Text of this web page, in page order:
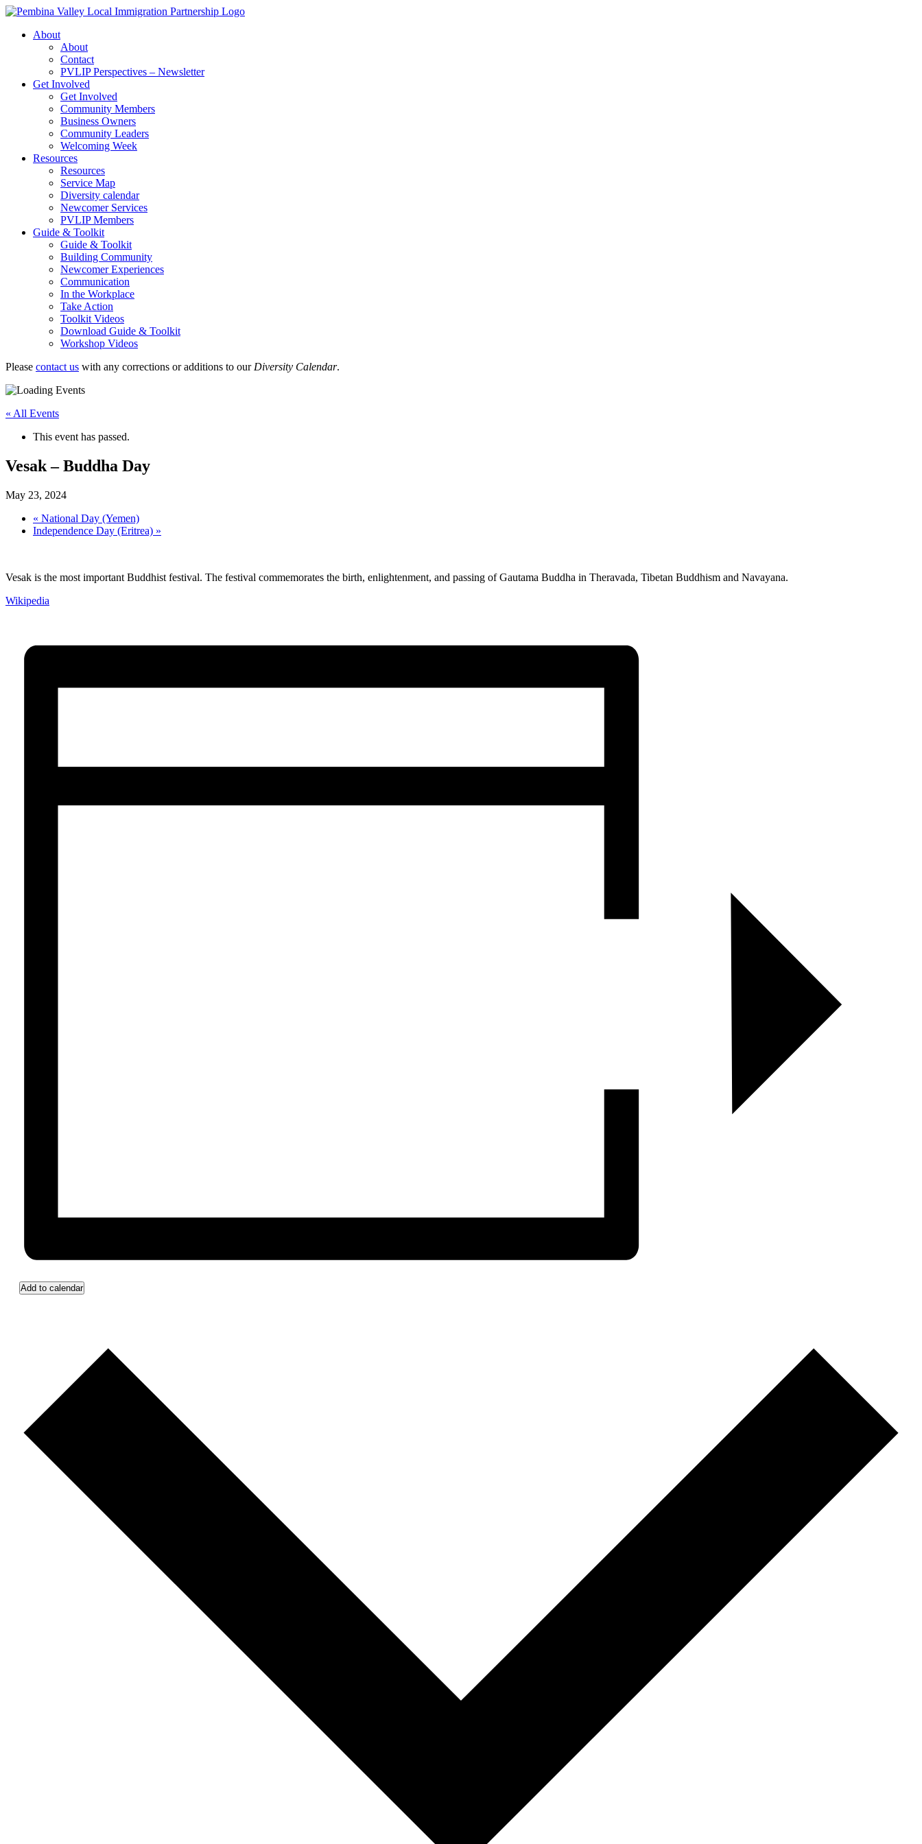
Skip
contentAbout
About
Contact
PVLIP Perspectives – Newsletter
Get Involved
Get Involved
Community Members
Business Owners
Community Leaders
Welcoming Week
Resources
Resources
Service Map
Diversity calendar
Newcomer Services
PVLIP Members
Guide & Toolkit
Guide & Toolkit
Building Community
Newcomer Experiences
Communication
In the Workplace
Take Action
Toolkit Videos
Download Guide & Toolkit
Workshop Videos
Please contact us with any corrections or additions to our Diversity Calendar.
« All Events
This event has passed.
Vesak – Buddha Day
May 23, 2024
« National Day (Yemen)
Independence Day (Eritrea) »
Vesak is the most important Buddhist festival. The festival commemorates the birth, enlightenment, and passing of Gautama Buddha in Theravada, Tibetan Buddhism and Navayana.
Wikipedia
Add to calendar